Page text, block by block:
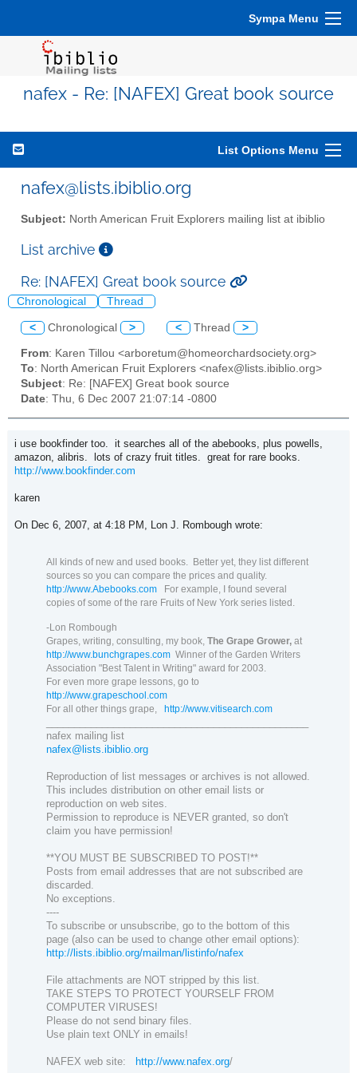
Sympa Menu
nafex - Re: [NAFEX] Great book source
List Options Menu
nafex@lists.ibiblio.org
Subject: North American Fruit Explorers mailing list at ibiblio
List archive
Re: [NAFEX] Great book source
Chronological Thread
< Chronological > < Thread >
From: Karen Tillou <arboretum@homeorchardsociety.org>
To: North American Fruit Explorers <nafex@lists.ibiblio.org>
Subject: Re: [NAFEX] Great book source
Date: Thu, 6 Dec 2007 21:07:14 -0800
i use bookfinder too. it searches all of the abebooks, plus powells,
amazon, alibris. lots of crazy fruit titles. great for rare books.
http://www.bookfinder.com
karen
On Dec 6, 2007, at 4:18 PM, Lon J. Rombough wrote:
All kinds of new and used books. Better yet, they list different
sources so you can compare the prices and quality.
http://www.Abebooks.com
For example, I found several
copies of some of the rare Fruits of New York series listed.
-Lon Rombough
Grapes, writing, consulting, my book, The Grape Grower, at
http://www.bunchgrapes.com Winner of the Garden Writers
Association "Best Talent in Writing" award for 2003.
For even more grape lessons, go to
http://www.grapeschool.com
For all other things grape,
http://www.vitisearch.com
nafex mailing list
nafex@lists.ibiblio.org
Reproduction of list messages or archives is not allowed.
This includes distribution on other email lists or
reproduction on web sites.
Permission to reproduce is NEVER granted, so don't
claim you have permission!
**YOU MUST BE SUBSCRIBED TO POST!**
Posts from email addresses that are not subscribed are
discarded.
No exceptions.
----
To subscribe or unsubscribe, go to the bottom of this
page (also can be used to change other email options):
http://lists.ibiblio.org/mailman/listinfo/nafex
File attachments are NOT stripped by this list.
TAKE STEPS TO PROTECT YOURSELF FROM
COMPUTER VIRUSES!
Please do not send binary files.
Use plain text ONLY in emails!
NAFEX web site: http://www.nafex.org/